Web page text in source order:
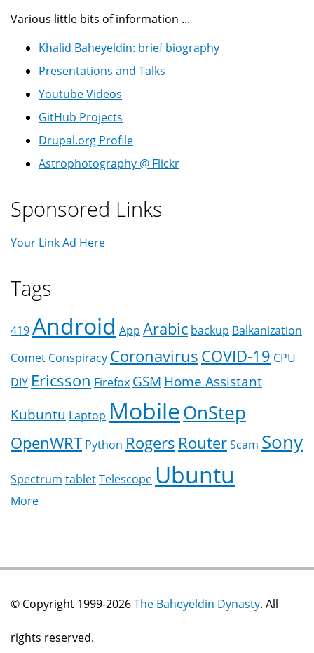
Various little bits of information ...
Khalid Baheyeldin: brief biography
Presentations and Talks
Youtube Videos
GitHub Projects
Drupal.org Profile
Astrophotography @ Flickr
Sponsored Links
Your Link Ad Here
Tags
419Android App Arabic backup Balkanization
Comet Conspiracy CoronavirusCOVID-19 CPU
DIY Ericsson Firefox GSM Home Assistant
Kubuntu Laptop MobileOnStep
OpenWRT Python Rogers RouterScam Sony
Spectrum tabletTelescope Ubuntu
More
© Copyright 1999-2026The Baheyeldin Dynasty. All
rights reserved.